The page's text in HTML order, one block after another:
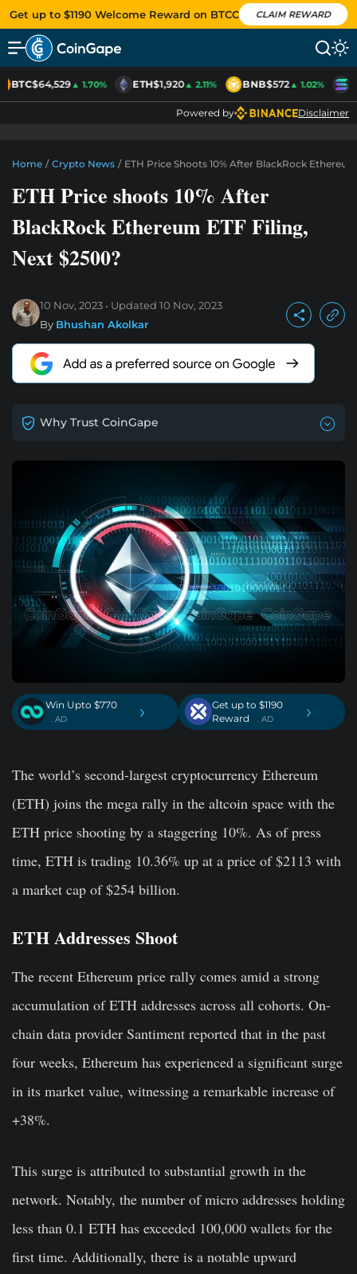
Get up to $1190 Welcome Reward on BTCC CLAIM REWARD
BTC$64,529▲ 1.70% ETH$1,920▲ 2.11% BNB$572▲ 1.02%
Powered by Disclaimer
Home / Crypto News / ETH Price Shoots 10% After BlackRock
ETH Price shoots 10% After
BlackRock Ethereum ETF Filing,
Next $2500?
10 Nov, 2023 Updated 10 Nov, 2023
By Bhushan Akolkar
Why Trust CoinGape
Win Upto $770
. AD ›
Get up to $1190
Reward
. AD ›
The world’s second-largest cryptocurrency Ethereum
(ETH) joins the mega rally in the altcoin space with the
ETH price shooting by a staggering 10%. As of press
time, ETH is trading 10.36% up at a price of $2113 with
a market cap of $254 billion.
ETH Addresses Shoot
The recent Ethereum price rally comes amid a strong
accumulation of ETH addresses across all cohorts. On-
chain data provider Santiment reported that in the past
four weeks, Ethereum has experienced a significant surge
in its market value, witnessing a remarkable increase of
+38%.
This surge is attributed to substantial growth in the
network. Notably, the number of micro addresses holding
less than 0.1 ETH has exceeded 100,000 wallets for the
first time. Additionally, there is a notable upward